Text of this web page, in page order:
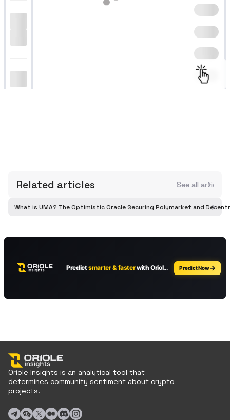
Related articles See all articles
What is UMA? The Optimistic Oracle Securing Polymarket and
Oriole Insights is an analytical tool that
determines community sentiment about crypto
projects.